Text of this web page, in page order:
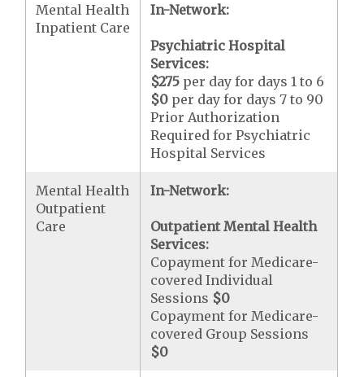
Mental Health
Inpatient Care
In-Network:
Psychiatric Hospital
Services:
$275 per day for days 1 to 6
$0 per day for days 7 to 90
Prior Authorization
Required for Psychiatric
Hospital Services
Mental Health
Outpatient
Care
In-Network:
Outpatient Mental Health
Services:
Copayment for Medicare-
covered Individual
Sessions $0
Copayment for Medicare-
covered Group Sessions
$0